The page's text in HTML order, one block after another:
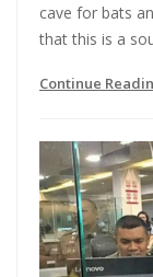
cave for bats
that this is a
Continue